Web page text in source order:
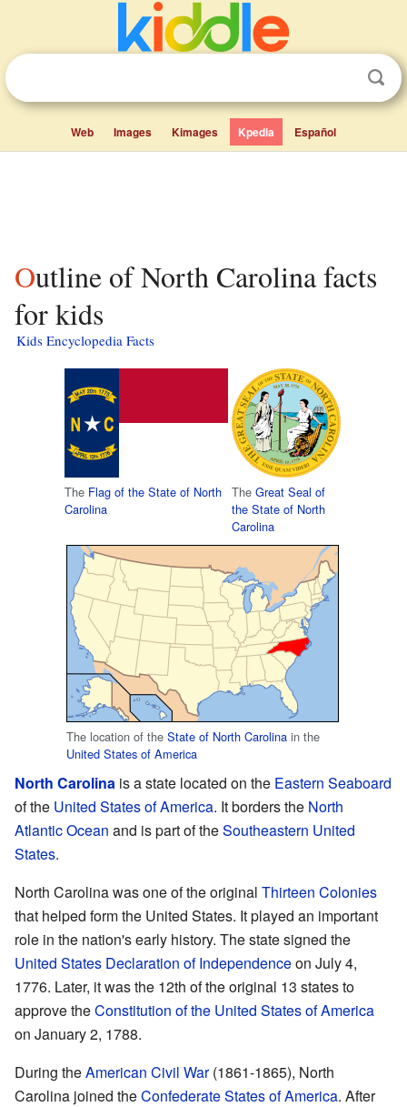
Web Images Kimages Kpedia Español
Outline of North Carolina facts
for kids
Kids Encyclopedia Facts
The Flag of the State of North
Carolina
The Great Seal of
the State of North
Carolina
The location of the State of North Carolina in the
United States of America
North Carolina is a state located on the Eastern Seaboard
of the United States of America. It borders the North
Atlantic Ocean and is part of theSoutheastern United
States.
North Carolina was one of the original Thirteen Colonies
that helped form the United States. It played an important
role in the nation's early history. The state signed the
United States Declaration of Independenceon July 4,
1776. Later, it was the 12th of the original 13 states to
approve theConstitution of the United States of America
on January 2, 1788.
During theAmerican Civil War(1861-1865), North
Carolina joined theConfederate States of America. After